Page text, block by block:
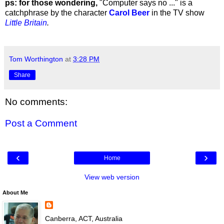
ps: for those wondering, "Computer says no ..." is a
catchphrase by the character Carol Beer in the TV show
Little Britain.
Tom Worthington at 3:28 PM
Share
No comments:
Post a Comment
‹ ›
Home
View web version
About Me
Canberra, ACT, Australia